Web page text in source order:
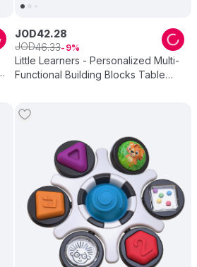
Little Learners - Personalized Multi-
Functional Building Blocks Table
JOD42.28
JOD46.33 9